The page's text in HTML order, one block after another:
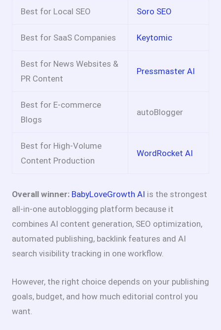
Best for Local SEO Soro SEO
Best for SaaS Companies Keytomic
Best for News Websites &
PR Content
Pressmaster AI
Best for E-commerce
Blogs
autoBlogger
Best for High-Volume
Content Production
WordRocket AI
Overall winner: BabyLoveGrowth AI is the strongest
all-in-one autoblogging platform because it
combines AI content generation, SEO optimization,
automated publishing, backlink features and AI
search visibility tracking in one workflow.
However, the right choice depends on your publishing
goals, budget, and how much editorial control you
want.